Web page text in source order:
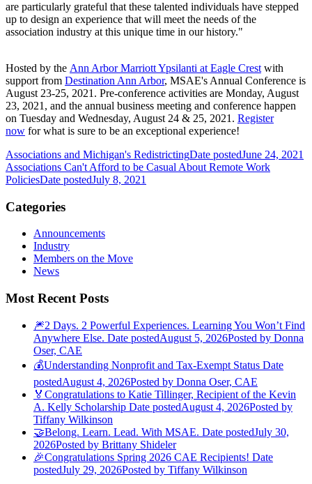
are particularly grateful that these talented individuals have stepped
up to design an experience that will meet the needs of the
association industry at this unique time in our history."
Hosted by the Ann Arbor Marriott Ypsilanti at Eagle Crest with
support from Destination Ann Arbor, MSAE's Annual Conference is
August 23-25, 2021. Pre-conference activities are Monday, August
23, 2021, and the annual business meeting and conference happen
on Tuesday and Wednesday, August 24 & 25, 2021. Register
now for what is sure to be an exceptional experience!
Associations and Michigan's RedistrictingDate postedJune 24, 2021
Associations Can't Afford to be Casual About Remote Work
PoliciesDate postedJuly 8, 2021
Categories
Announcements
Industry
Members on the Move
News
Most Recent Posts
🎆2 Days. 2 Powerful Experiences. Learning You Won’t Find
Anywhere Else. Date postedAugust 5, 2026Posted by Donna
Oser, CAE
💰Understanding Nonprofit and Tax-Exempt Status Date
postedAugust 4, 2026Posted by Donna Oser, CAE
🏅Congratulations to Katie Tillinger, Recipient of the Kevin
A. Kelly Scholarship Date postedAugust 4, 2026Posted by
Tiffany Wilkinson
🤝Belong. Learn. Lead. With MSAE. Date postedJuly 30,
2026Posted by Brittany Shideler
🎉Congratulations Spring 2026 CAE Recipients! Date
postedJuly 29, 2026Posted by Tiffany Wilkinson